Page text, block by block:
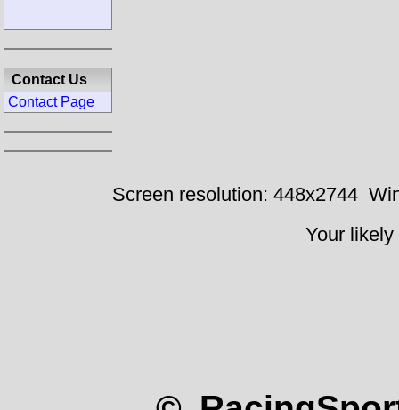
Contact Us
Contact Page
Screen resolution: 448x2744
Your